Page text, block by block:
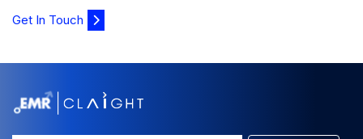
Get In Touch